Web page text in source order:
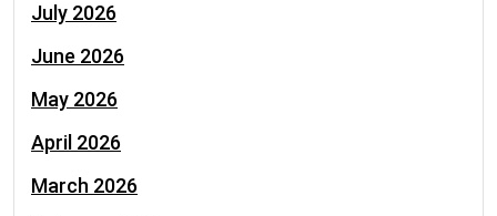
July 2026
June 2026
May 2026
April 2026
March 2026